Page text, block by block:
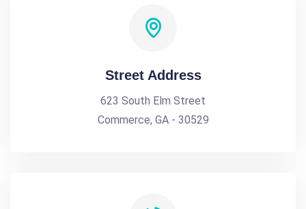
Street Address
623 South Elm Street
Commerce, GA - 30529